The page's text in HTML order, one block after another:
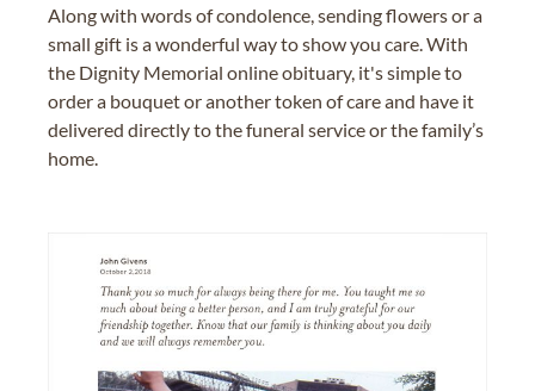
Along with words of condolence, sending flowers or a
small gift is a wonderful way to show you care. With
the Dignity Memorial online obituary, it's simple to
order a bouquet or another token of care and have it
delivered directly to the funeral service or the family’s
home.